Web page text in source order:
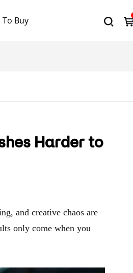
Buy
Harder to
and creative chaos are
only come when you